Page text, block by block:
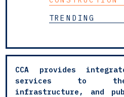
TRENDING
CCA provides
services to the
infrastructure, and